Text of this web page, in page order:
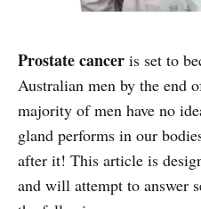
Prostate cancer is set to
Australian men by the end
majority of men have no
gland performs in our
after it! This article is
and will attempt to answer